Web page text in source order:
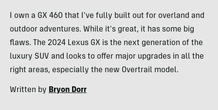
I own a GX 460 that I've fully built out for overland and
outdoor adventures. While it's great, it has some big
flaws. The 2024 Lexus GX is the next generation of the
luxury SUV and looks to offer major upgrades in all the
right areas, especially the new Overtrail model.
Written by Bryon Dorr